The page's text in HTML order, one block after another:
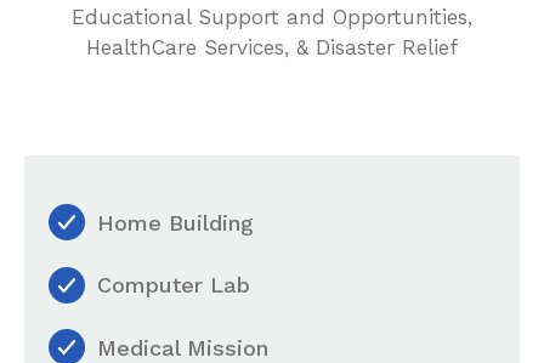
Educational Support and Opportunities,
HealthCare Services, & Disaster Relief
Home Building
Computer Lab
Medical Mission